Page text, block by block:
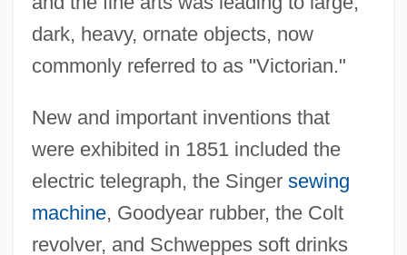
dark, heavy, ornate objects, now
commonly referred to as "Victorian."
New and important inventions that
were exhibited in 1851 included the
electric telegraph, the Singer sewing
machine, Goodyear rubber, the Colt
revolver, and Schweppes soft drinks